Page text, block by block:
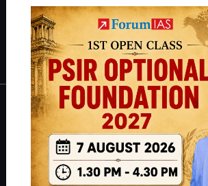
Polity|Environment |Economy| IFoS
IAS in first Attempt |Interview Preparation
About
About Us
Our Philosophy